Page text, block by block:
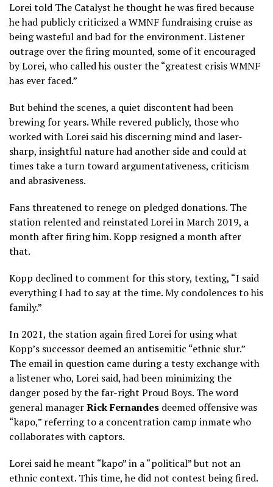
Lorei told The Catalyst he thought he was fired because
he had publicly criticized a WMNF fundraising cruise as
being wasteful and bad for the environment. Listener
outrage over the firing mounted, some of it encouraged
by Lorei, who called his ouster the “greatest crisis WMNF
has ever faced.”
But behind the scenes, a quiet discontent had been
brewing for years. While revered publicly, those who
worked with Lorei said his discerning mind and laser-
sharp, insightful nature had another side and could at
times take a turn toward argumentativeness, criticism
and abrasiveness.
Fans threatened to renege on pledged donations. The
station relented and reinstated Lorei in March 2019, a
month after firing him. Kopp resigned a month after
that.
Kopp declined to comment for this story, texting, “I said
everything I had to say at the time. My condolences to his
family.”
In 2021, the station again fired Lorei for using what
Kopp’s successor deemed an antisemitic “ethnic slur.”
The email in question came during a testy exchange with
a listener who, Lorei said, had been minimizing the
danger posed by the far-right Proud Boys. The word
general managerRick Fernandes deemed offensive was
“kapo,” referring to a concentration camp inmate who
collaborates with captors.
Lorei said he meant “kapo” in a “political” but not an
ethnic context. This time, he did not contest being fired.